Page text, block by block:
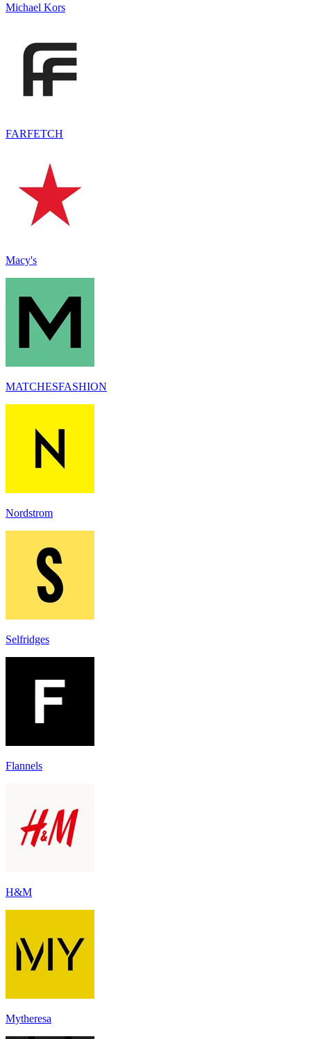
Michael Kors
FARFETCH
Macy's
MATCHESFASHION
Nordstrom
Selfridges
Flannels
H&M
Mytheresa